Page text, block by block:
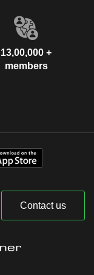
13,00,000 +
members
Contact us